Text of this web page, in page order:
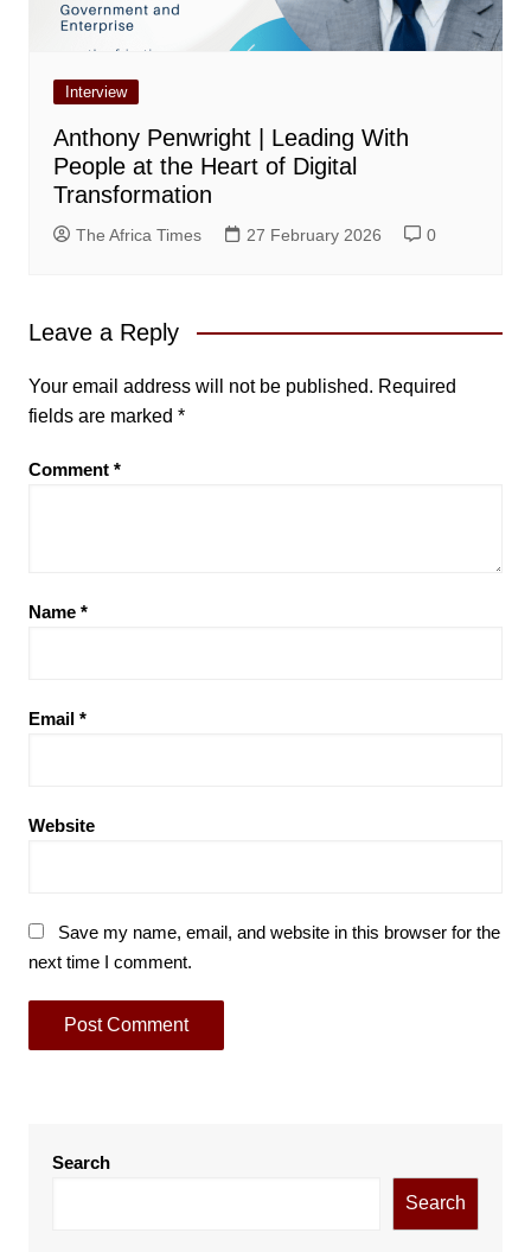
Interview
Anthony Penwright | Leading With
People at the Heart of Digital
Transformation
The Africa Times 27 February 2026 0
Leave a Reply
Your email address will not be published. Required
fields are marked *
Comment *
Name *
Email *
Website
Save my name, email, and website in this browser for the
next time I comment.
Search
Search